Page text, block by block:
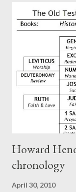
authors of Hebrews
theology is
generation (Heb.
Rome, is already
CHAPTER 36 ALL
CHRIST This is the
even Jesus Christ,
Howard
chronology
April 30, 2010